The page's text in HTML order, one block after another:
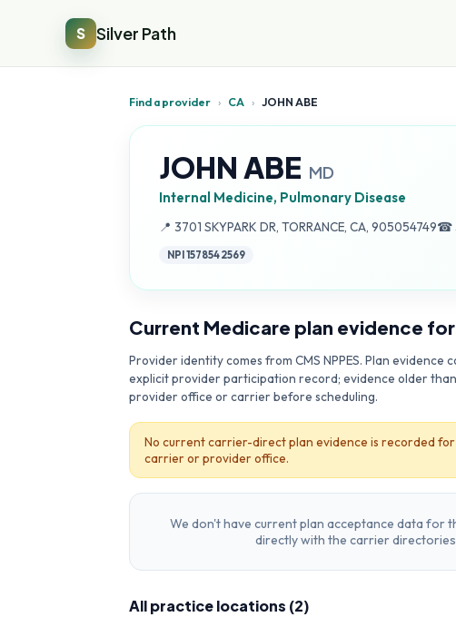
S Silver Path
Find a provider › CA › JOHN ABE
JOHN ABE MD
Internal Medicine, Pulmonary Disease
📍 Address:
3701 SKYPARK DR, TORRANCE, CA, 905054749☎
NPI1578542569
Current Medicare plan evidence for
Provider identity comes from CMS NPPES. Plan
explicit provider participation record; evidence older
provider office or carrier before scheduling.
No current carrier-direct plan evidence is recorded
carrier or provider office.
We don't have current plan acceptance data for
directly with the carrier
All practice locations (2)